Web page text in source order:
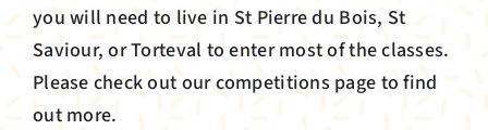
you will need to live in St Pierre du Bois, St
Saviour, or Torteval to enter most of the classes.
Please check out our competitions page to find
out more.